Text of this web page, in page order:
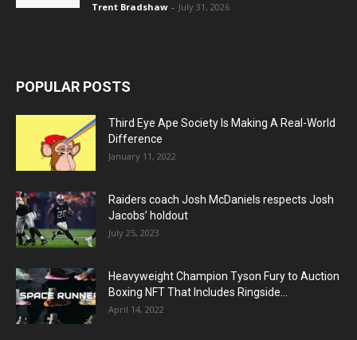
Trent Bradshaw - July 31, 2026
POPULAR POSTS
Third Eye Ape Society Is Making A Real-World
Difference
January 11, 2022
Raiders coach Josh McDaniels respects Josh
Jacobs’ holdout
July 25, 2023
Heavyweight Champion Tyson Fury to Auction
Boxing NFT That Includes Ringside...
April 14, 2022